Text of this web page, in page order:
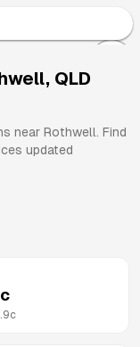
, QLD
near Rothwell. Find
updated
c
c